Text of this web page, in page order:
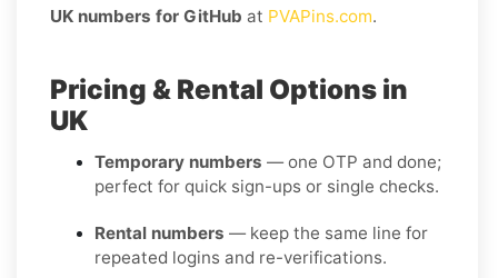
UK numbers for GitHub at PVAPins.com.
Pricing & Rental Options in
UK
Temporary numbers — one OTP and done;
perfect for quick sign-ups or single checks.
Rental numbers — keep the same line for
repeated logins and re-verifications.